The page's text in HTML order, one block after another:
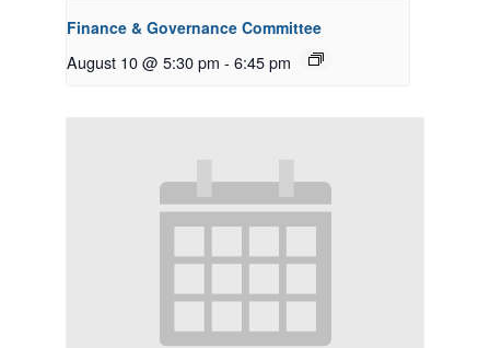
Finance & Governance Committee
August 10 @ 5:30 pm - 6:45 pm